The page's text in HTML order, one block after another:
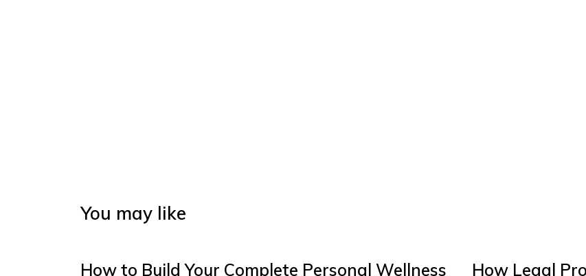
You may like
How to Build Your Complete Personal Wellness How Legal